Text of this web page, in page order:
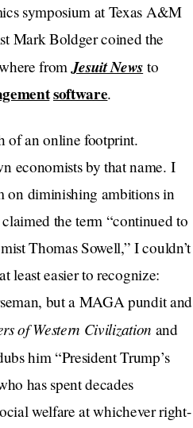
symposium at Texas A&M
Mark Boldger coined the
from Jesuit News to
software.
of an online footprint.
economists by that name. I
on diminishing ambitions in
the term “continued to
Thomas Sowell,” I couldn’t
least easier to recognize:
but a MAGA pundit and
of Western Civilization and
him “President Trump’s
has spent decades
welfare at whichever right-